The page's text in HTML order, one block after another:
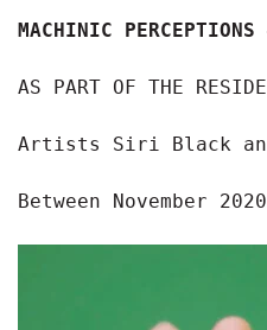
MACHINIC
AS PART OF THE
Artists Siri Black
Between November